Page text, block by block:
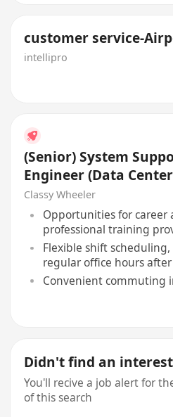
customer service-
intellipro
(Senior) System
Engineer (Data
Shift) (Airport)
Classy Wheeler
Opportunities for career
professional training
Flexible shift
regular office hours
Convenient commuting
Didn't find an
You'll recive a job alert for
of this search